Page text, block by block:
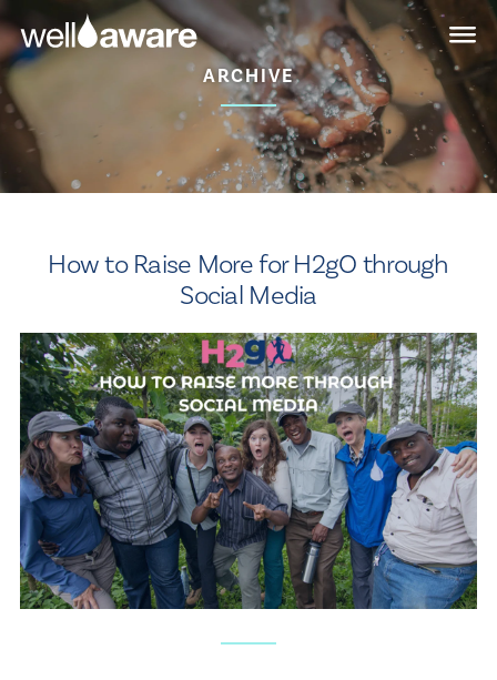
to
main
navigation
to
content
ARCHIVE
How to Raise More for H2gO through
Social Media